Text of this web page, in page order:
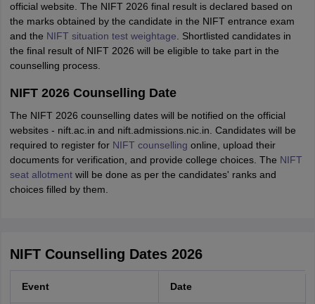
official website. The NIFT 2026 final result is declared based on
the marks obtained by the candidate in the NIFT entrance exam
and the NIFT situation test weightage . Shortlisted candidates in
the final result of NIFT 2026 will be eligible to take part in the
counselling process.
NIFT 2026 Counselling Date
The NIFT 2026 counselling dates will be notified on the official
websites - nift.ac.in and nift.admissions.nic.in. Candidates will be
required to register for NIFT counselling online, upload their
documents for verification, and provide college choices. The NIFT
seat allotmentwill be done as per the candidates' ranks and
choices filled by them.
NIFT Counselling Dates 2026
Event Date